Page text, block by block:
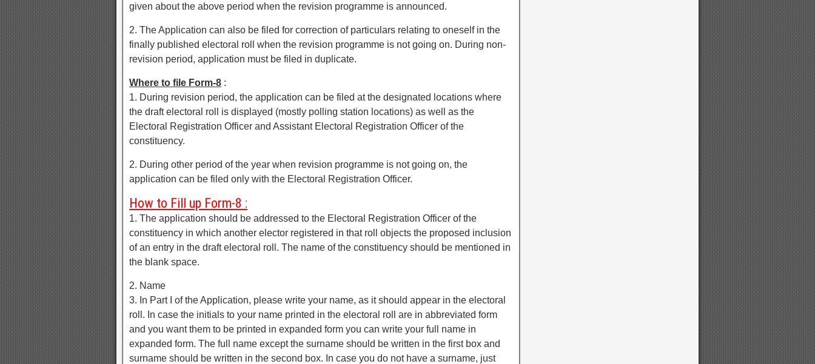
given about the above period when the revision programme is announced.
2. The Application can also be filed for correction of particulars relating to oneself in the
finally published electoral roll when the revision programme is not going on. During non-
revision period, application must be filed in duplicate.
Where to file Form-8 :
1. During revision period, the application can be filed at the designated locations where
the draft electoral roll is displayed (mostly polling station locations) as well as the
Electoral Registration Officer and Assistant Electoral Registration Officer of the
constituency.
2. During other period of the year when revision programme is not going on, the
application can be filed only with the Electoral Registration Officer.
How to Fill up Form-8 :
1. The application should be addressed to the Electoral Registration Officer of the
constituency in which another elector registered in that roll objects the proposed inclusion
of an entry in the draft electoral roll. The name of the constituency should be mentioned in
the blank space.
2. Name
3. In Part I of the Application, please write your name, as it should appear in the electoral
roll. In case the initials to your name printed in the electoral roll are in abbreviated form
and you want them to be printed in expanded form you can write your full name in
expanded form. The full name except the surname should be written in the first box and
surname should be written in the second box. In case you do not have a surname, just